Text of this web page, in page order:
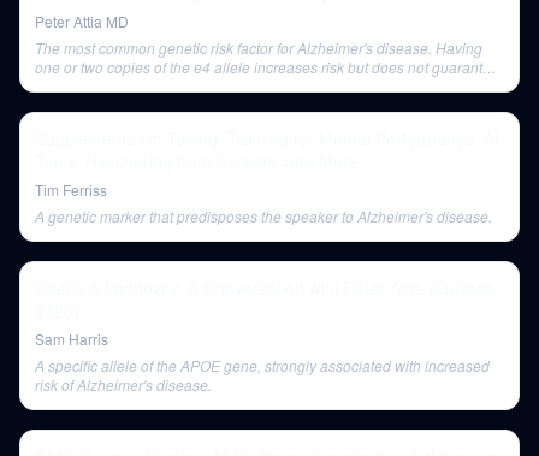
Peter Attia MD
The most common genetic risk factor for Alzheimer's disease. Having
one or two copies of the e4 allele increases risk but does not guarantee
Tim Ferriss
A genetic marker that predisposes the speaker to Alzheimer's disease.
Sam Harris
A specific allele of the APOE gene, strongly associated with increased
risk of Alzheimer's disease.